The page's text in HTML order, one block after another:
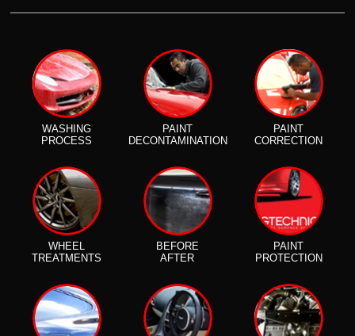
WASHING
PROCESS
PAINT
DECONTAMINATION
PAINT
CORRECTION
WHEEL
TREATMENTS
BEFORE
AFTER
PAINT
PROTECTION